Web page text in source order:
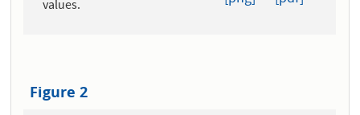
values.
Figure 2